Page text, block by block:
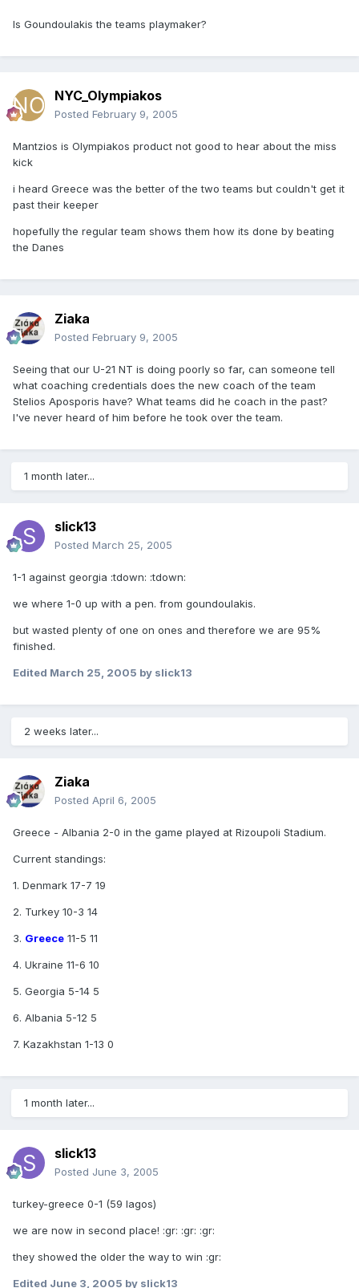
Is Goundoulakis the teams playmaker?
NYC_Olympiakos
Posted February 9, 2005
Mantzios is Olympiakos product not good to hear about the miss
kick
i heard Greece was the better of the two teams but couldn't get it
past their keeper
hopefully the regular team shows them how its done by beating
the Danes
Ziaka
Posted February 9, 2005
Seeing that our U-21 NT is doing poorly so far, can someone tell
what coaching credentials does the new coach of the team
Stelios Aposporis have? What teams did he coach in the past?
I've never heard of him before he took over the team.
1 month later...
slick13
Posted March 25, 2005
1-1 against georgia :tdown: :tdown:
we where 1-0 up with a pen. from goundoulakis.
but wasted plenty of one on ones and therefore we are 95%
finished.
Edited March 25, 2005 by slick13
2 weeks later...
Ziaka
Posted April 6, 2005
Greece - Albania 2-0 in the game played at Rizoupoli Stadium.
Current standings:
1. Denmark 17-7 19
2. Turkey 10-3 14
3. Greece 11-5 11
4. Ukraine 11-6 10
5. Georgia 5-14 5
6. Albania 5-12 5
7. Kazakhstan 1-13 0
1 month later...
slick13
Posted June 3, 2005
turkey-greece 0-1 (59 lagos)
we are now in second place! :gr: :gr: :gr:
they showed the older the way to win :gr:
Edited June 3, 2005 by slick13